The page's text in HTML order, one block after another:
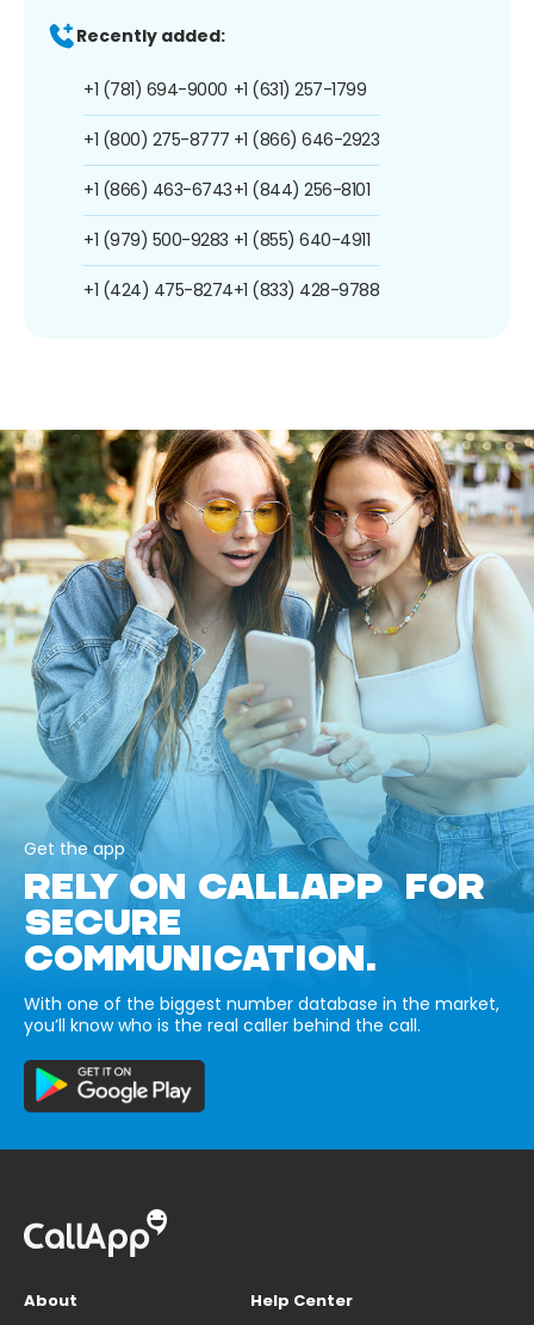
Recently added:
+1 (781) 694-9000
+1 (800) 275-8777
+1 (866) 463-6743
+1 (979) 500-9283
+1 (424) 475-8274
+1 (631) 257-1799
+1 (866) 646-2923
+1 (844) 256-8101
+1 (855) 640-4911
+1 (833) 428-9788
Get the app
RELY ON CALLAPP FOR
SECURE
COMMUNICATION.
With one of the biggest number database in the market,
you’ll know who is the real caller behind the call.
About
Help Center